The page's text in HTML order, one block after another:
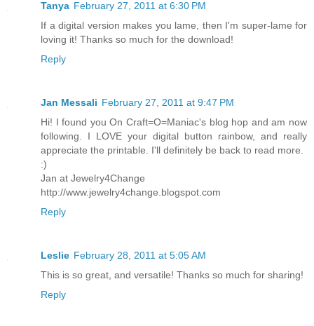
Tanya February 27, 2011 at 6:30 PM
If a digital version makes you lame, then I'm super-lame for
loving it! Thanks so much for the download!
Reply
Jan Messali February 27, 2011 at 9:47 PM
Hi! I found you On Craft=O=Maniac's blog hop and am now
following. I LOVE your digital button rainbow, and really
appreciate the printable. I'll definitely be back to read more.
:)
Jan at Jewelry4Change
http://www.jewelry4change.blogspot.com
Reply
Leslie February 28, 2011 at 5:05 AM
This is so great, and versatile! Thanks so much for sharing!
Reply